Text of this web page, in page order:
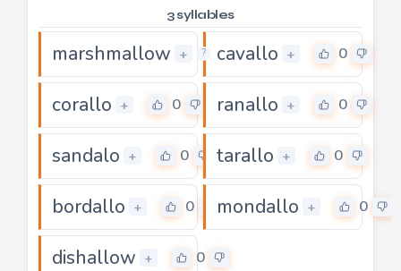
3 syllables
marshmallow + ? 0
cavallo + 0
corallo + 0 ranallo + 0
sandalo + 0 tarallo + 0
bordallo + 0 mondallo + 0
dishallow + 0